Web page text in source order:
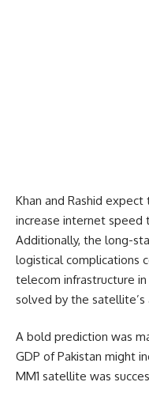
Khan and Rashid
increase internet speed
Additionally, the long-
logistical complications
telecom infrastructure
solved by the
A bold prediction was
GDP of Pakistan might
MM1 satellite was